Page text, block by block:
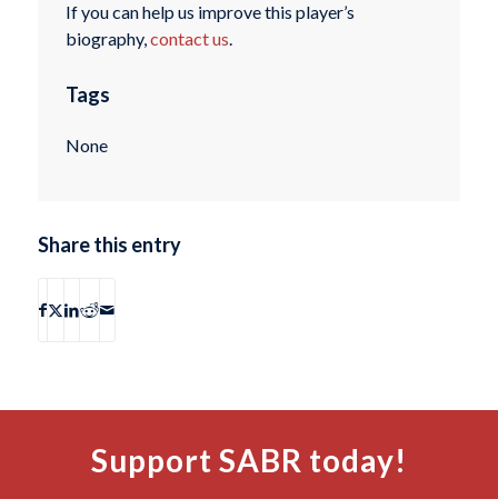
If you can help us improve this player’s
biography,contact us.
Tags
None
Share this entry
Support SABR today!